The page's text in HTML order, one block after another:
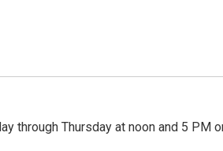
through Thursday at noon and 5 PM